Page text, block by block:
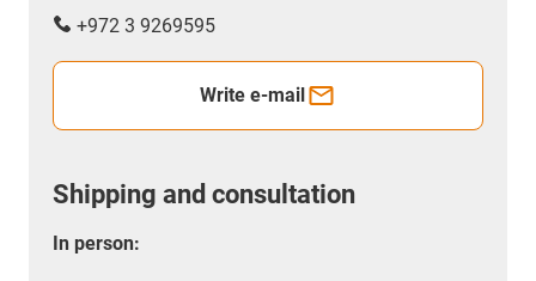
+972 3 9269595
Write e-mail
Shipping and consultation
In person: